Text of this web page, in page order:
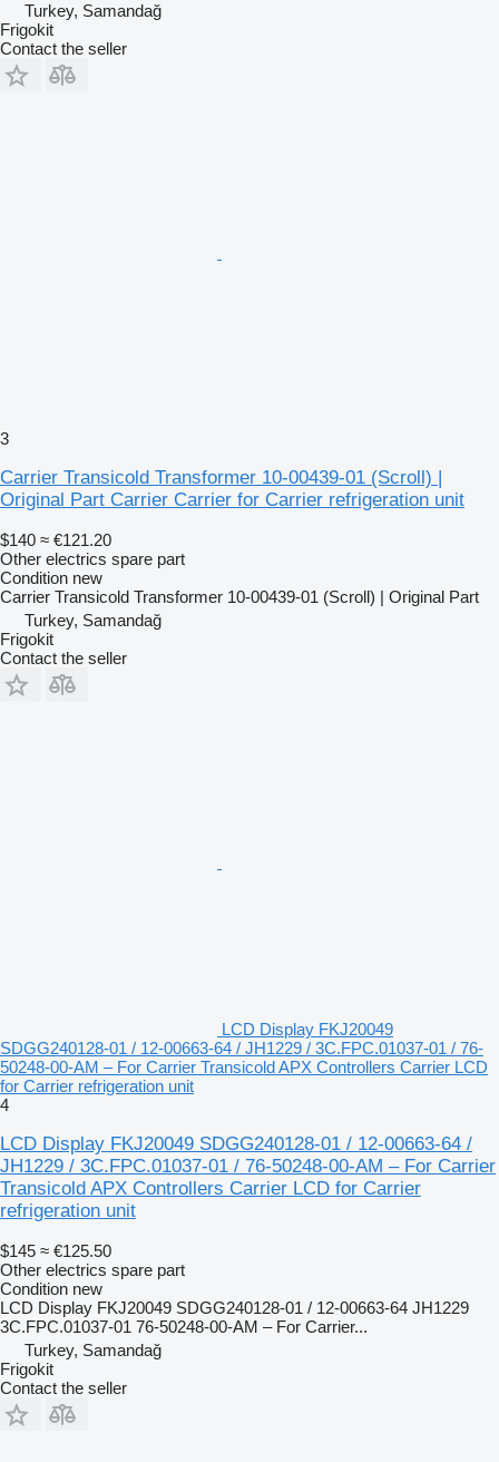
Turkey, Samandağ
Frigokit
Contact the seller
3
Carrier Transicold Transformer 10-00439-01 (Scroll) |
Original Part Carrier Carrier for Carrier refrigeration unit
$140 ≈ €121.20
Other electrics spare part
Condition new
Carrier Transicold Transformer 10-00439-01 (Scroll) | Original Part
Turkey, Samandağ
Frigokit
Contact the seller
LCD Display FKJ20049
SDGG240128-01 / 12-00663-64 / JH1229 / 3C.FPC.01037-01 / 76-
50248-00-AM – For Carrier Transicold APX Controllers Carrier LCD
for Carrier refrigeration unit
4
LCD Display FKJ20049 SDGG240128-01 / 12-00663-64 /
JH1229 / 3C.FPC.01037-01 / 76-50248-00-AM – For Carrier
Transicold APX Controllers Carrier LCD for Carrier
refrigeration unit
$145 ≈ €125.50
Other electrics spare part
Condition new
LCD Display FKJ20049 SDGG240128-01 / 12-00663-64 JH1229
3C.FPC.01037-01 76-50248-00-AM – For Carrier...
Turkey, Samandağ
Frigokit
Contact the seller